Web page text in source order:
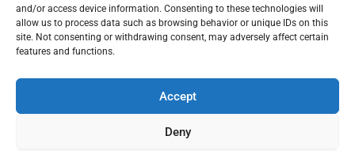
and/or access device information. Consenting to these technologies will
allow us to process data such as browsing behavior or unique IDs on this
site. Not consenting or withdrawing consent, may adversely affect certain
features and functions.
Accept
Deny